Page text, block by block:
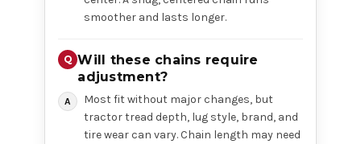
smoother and lasts longer.
Will these chains require
adjustment?
Most fit without major changes, but
tractor tread depth, lug style, brand, and
tire wear can vary. Chain length may need